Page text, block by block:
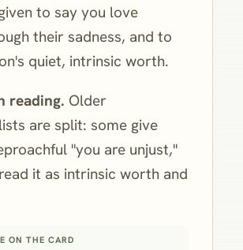
to say you love
their sadness, and to
quiet, intrinsic worth.
reading. Older
are split: some give
"you are unjust,"
it as intrinsic worth and
ON THE CARD